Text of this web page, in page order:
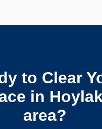
to Clear
in
area?